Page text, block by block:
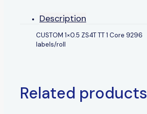
Description
CUSTOM 1×0.5 ZS4T TT 1 Core 9296
labels/roll
Related products